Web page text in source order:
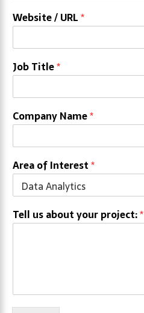
Website / URL*
Job Title*
Company Name*
Area of Interest*
Tell us about your project:*